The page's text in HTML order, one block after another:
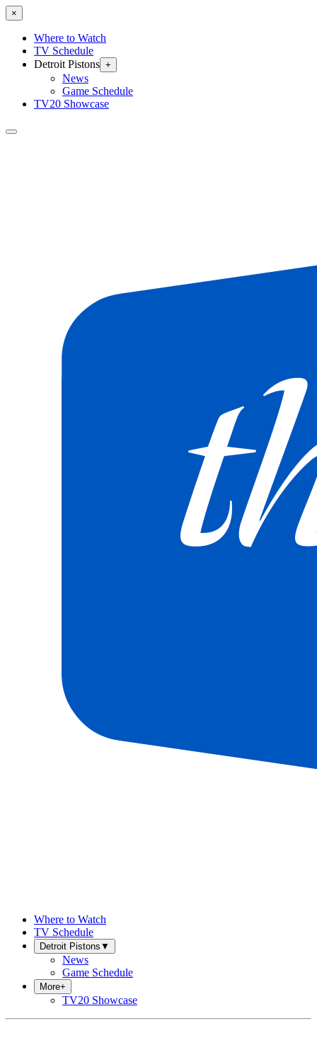
×
Where to Watch
TV Schedule
Detroit Pistons +
News
Game Schedule
TV20 Showcase
Where to Watch
TV Schedule
Detroit Pistons ▼
News
Game Schedule
More+
TV20 Showcase